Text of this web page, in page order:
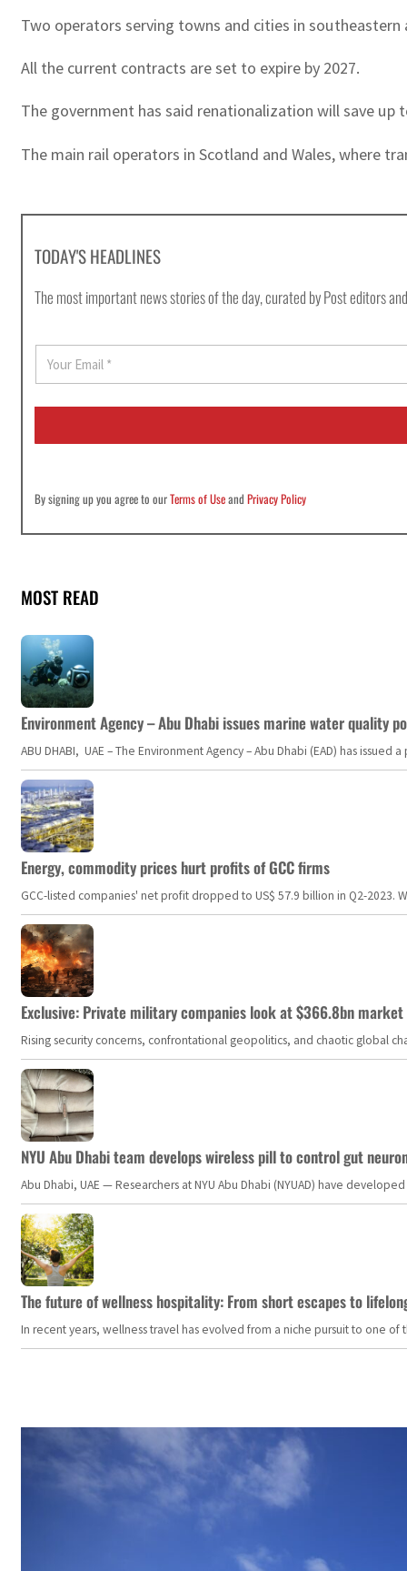
Two operators serving towns and cities in
All the current contracts are set to expire by 2027.
The government has said renationalization will save
The main rail operators in Scotland and Wales, where
TODAY'S HEADLINES
The most important news stories of the day, curated by Post editors
E
a
i
By signing up you agree to ourTerms of UseandPrivacy Policy
MOST READ
Environment Agency – Abu Dhabi issues marine water quality
ABU DHABI, UAE – The Environment Agency – Abu Dhabi (EAD) has
Energy, commodity prices hurt profits of GCC firms
GCC-listed companies' net profit dropped to US$ 57.9 billion in Q2-
Exclusive: Private military companies look at $366.8bn
Rising security concerns, confrontational geopolitics, and chaotic global
NYU Abu Dhabi team develops wireless pill to control gut
Abu Dhabi, UAE — Researchers at NYU Abu Dhabi (NYUAD) have
The future of wellness hospitality: From short escapes to
In recent years, wellness travel has evolved from a niche pursuit to one